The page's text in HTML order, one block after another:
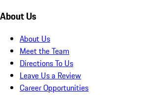
About Us
About Us
Meet the Team
Directions To Us
Leave Us a Review
Career Opportunities